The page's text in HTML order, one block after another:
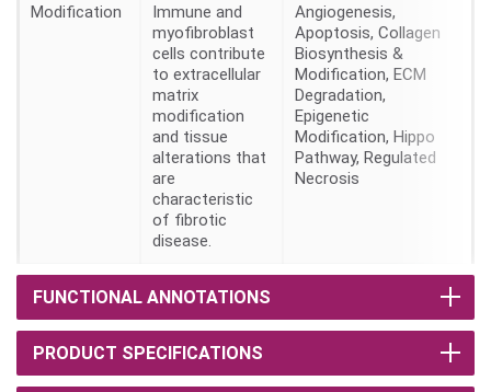
Modification
Immune and
myofibroblast
cells contribute
to extracellular
matrix
modification
and tissue
alterations that
are
characteristic
of fibrotic
disease.
Angiogenesis,
Apoptosis, Collagen
Biosynthesis &
Modification, ECM
Degradation,
Epigenetic
Modification, Hippo
Pathway, Regulated
Necrosis
FUNCTIONAL ANNOTATIONS
PRODUCT SPECIFICATIONS